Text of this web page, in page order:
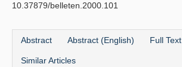
10.37879/belleten.2000.101
Abstract Abstract (English) Full Text
Similar Articles